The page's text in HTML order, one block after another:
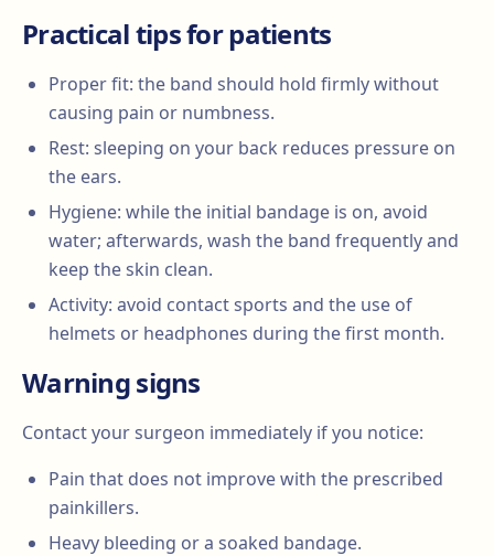
Practical tips for patients
Proper fit: the band should hold firmly without
causing pain or numbness.
Rest: sleeping on your back reduces pressure on
the ears.
Hygiene: while the initial bandage is on, avoid
water; afterwards, wash the band frequently and
keep the skin clean.
Activity: avoid contact sports and the use of
helmets or headphones during the first month.
Warning signs
Contact your surgeon immediately if you notice:
Pain that does not improve with the prescribed
painkillers.
Heavy bleeding or a soaked bandage.